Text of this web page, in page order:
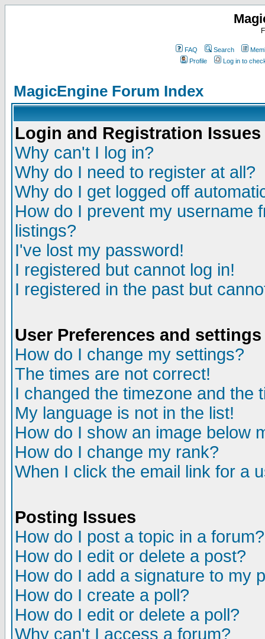
FAQ Search
Profile
Log in to
MagicEngine Forum Index
Login and Registration Issues
Why can't I log in?
Why do I need to register at all?
Why do I get logged off
How do I prevent my username
listings?
I've lost my password!
I registered but cannot log in!
I registered in the past but
User Preferences and settings
How do I change my settings?
The times are not correct!
I changed the timezone and the
My language is not in the list!
How do I show an image below
How do I change my rank?
When I click the email link for a
Posting Issues
How do I post a topic in a forum?
How do I edit or delete a post?
How do I add a signature to my
How do I create a poll?
How do I edit or delete a poll?
Why can't I access a forum?